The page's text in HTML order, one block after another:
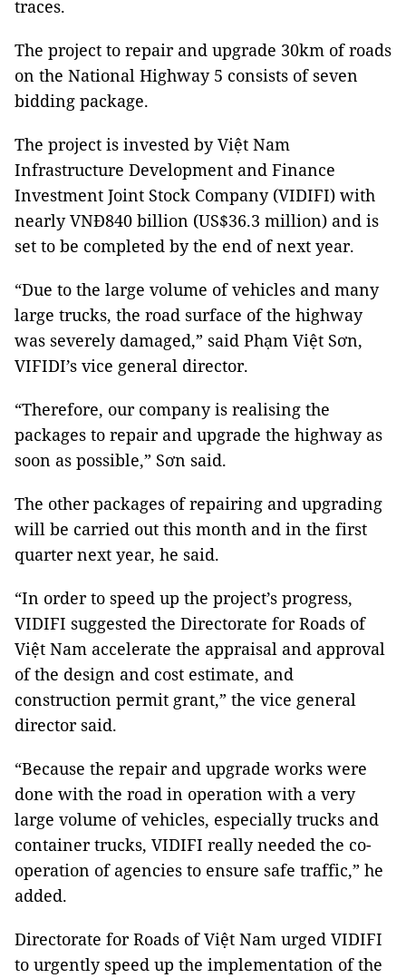
traces.
The project to repair and upgrade 30km of roads
on the National Highway 5 consists of seven
bidding package.
The project is invested by Việt Nam
Infrastructure Development and Finance
Investment Joint Stock Company (VIDIFI) with
nearly VNĐ840 billion (US$36.3 million) and is
set to be completed by the end of next year.
“Due to the large volume of vehicles and many
large trucks, the road surface of the highway
was severely damaged,” said Phạm Việt Sơn,
VIFIDI’s vice general director.
“Therefore, our company is realising the
packages to repair and upgrade the highway as
soon as possible,” Sơn said.
The other packages of repairing and upgrading
will be carried out this month and in the first
quarter next year, he said.
“In order to speed up the project’s progress,
VIDIFI suggested the Directorate for Roads of
Việt Nam accelerate the appraisal and approval
of the design and cost estimate, and
construction permit grant,” the vice general
director said.
“Because the repair and upgrade works were
done with the road in operation with a very
large volume of vehicles, especially trucks and
container trucks, VIDIFI really needed the co-
operation of agencies to ensure safe traffic,” he
added.
Directorate for Roads of Việt Nam urged VIDIFI
to urgently speed up the implementation of the